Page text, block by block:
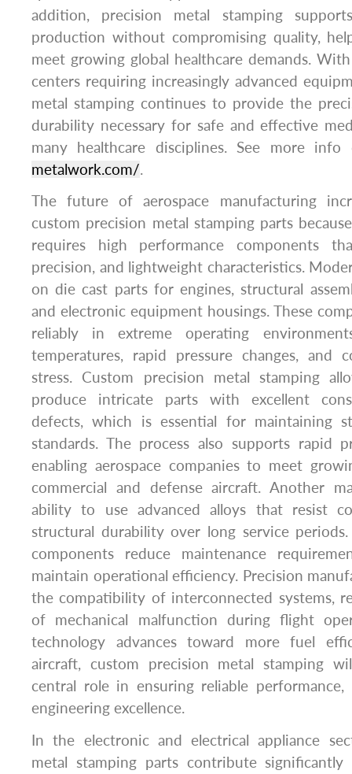
addition, precision metal stamping
production without compromising quality,
meet growing global healthcare demands.
centers requiring increasingly advanced
metal stamping continues to provide the
durability necessary for safe and effective
many healthcare disciplines. See more
metalwork.com/.
The future of aerospace manufacturing
custom precision metal stamping parts
requires high performance components
precision, and lightweight characteristics.
on die cast parts for engines, structural
and electronic equipment housings. These
reliably in extreme operating
temperatures, rapid pressure changes, and
stress. Custom precision metal stamping
produce intricate parts with excellent
defects, which is essential for maintaining
standards. The process also supports rapid
enabling aerospace companies to meet
commercial and defense aircraft. Another
ability to use advanced alloys that resist
structural durability over long service
components reduce maintenance
maintain operational efficiency. Precision
the compatibility of interconnected systems,
of mechanical malfunction during flight
technology advances toward more fuel
aircraft, custom precision metal stamping
central role in ensuring reliable performance,
engineering excellence.
In the electronic and electrical appliance
metal stamping parts contribute